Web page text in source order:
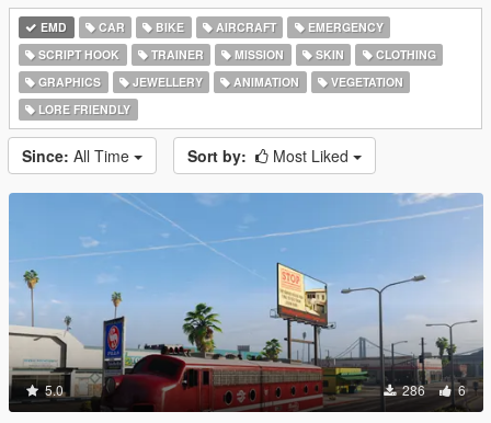
EMD CAR BIKE AIRCRAFT
EMERGENCY
SCRIPT HOOK
TRAINER MISSION SKIN
CLOTHING
GRAPHICS
JEWELLERY ANIMATION
VEGETATION
LORE FRIENDLY
Since: All Time Sort by: Most Liked
5.0 286 6